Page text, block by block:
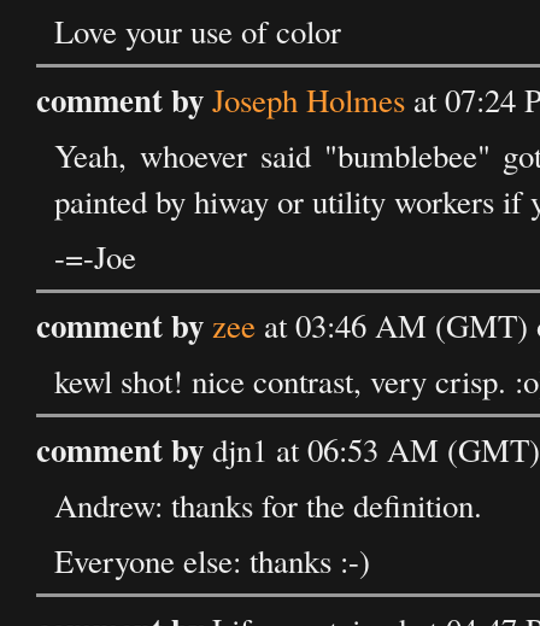
Love your use of color
comment byJoseph Holmes at 07:24
Yeah, whoever said "bumblebee"
painted by hiway or utility workers if
-=-Joe
comment byzee at 03:46 AM (GMT)
kewl shot! nice contrast, very crisp.
comment bydjn1 at 06:53 AM
Andrew: thanks for the definition.
Everyone else: thanks :-)